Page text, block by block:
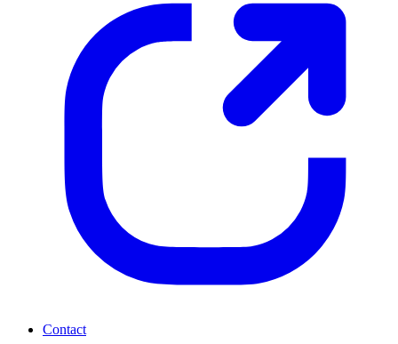
Contact